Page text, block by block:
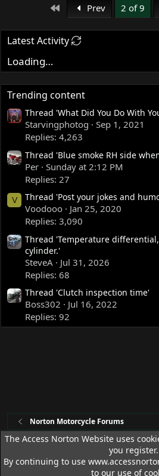
First Prev 2 of 9
Latest Activity
Loading…
Trending content
Thread 'What Did You Do With
Starvingphotog
Sep 1, 2021
Replies: 4,263
Thread 'Blue smoke RH side
Per
Sunday at 2:12 PM
Replies: 27
V Thread 'Post your jokes and
Voodooo
Jan 25, 2020
Replies: 3,090
Thread 'Temperature
cylinder.'
SteveA
Jul 31, 2026
Replies: 68
Thread 'Clutch inspection time'
Boss302
Jul 16, 2022
Replies: 92
Norton Motorcycle Forums
Access Norton Default Dark Theme
Terms and rules
Privacy policy
The Access Norton Website uses
you register.
By continuing to use
to our use of